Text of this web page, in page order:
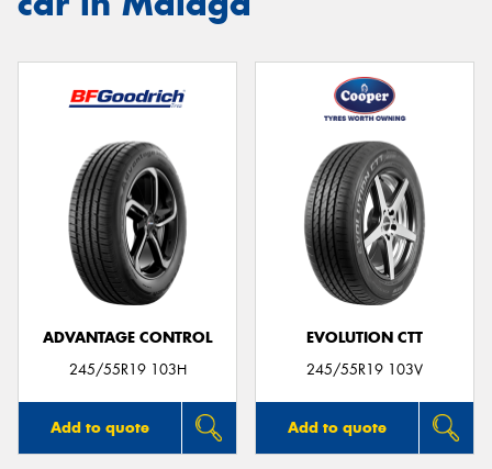
ADVANTAGE CONTROL
245/55R19 103H
Add to quote
EVOLUTION CTT
245/55R19 103V
Add to quote
Send